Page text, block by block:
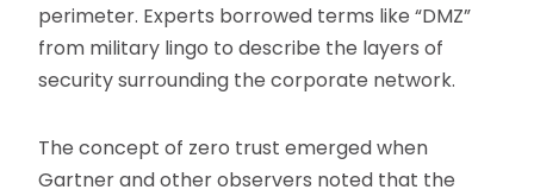
perimeter. Experts borrowed terms like “DMZ”
from military lingo to describe the layers of
security surrounding the corporate network.
The concept of zero trust emerged when
Gartner and other observers noted that the